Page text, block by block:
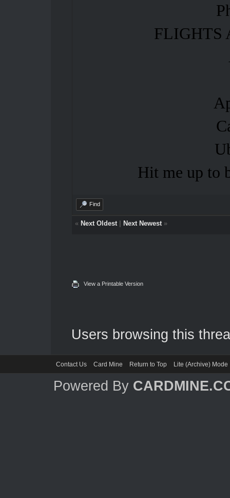
FLIGHTS
Hit me up to
Find
« Next Oldest| Next Newest»
View a Printable Version
Users browsing this
Contact Us Card Mine Return to Top Lite (Archive) Mode
Powered By